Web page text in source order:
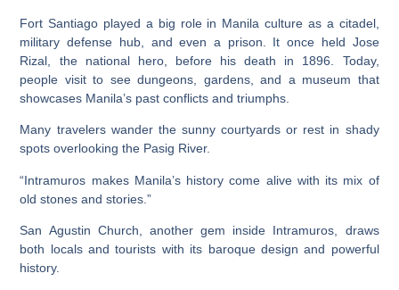
Fort Santiago played a big role in Manila culture as a citadel,
military defense hub, and even a prison. It once held Jose
Rizal, the national hero, before his death in 1896. Today,
people visit to see dungeons, gardens, and a museum that
showcases Manila’s past conflicts and triumphs.
Many travelers wander the sunny courtyards or rest in shady
spots overlooking the Pasig River.
“Intramuros makes Manila’s history come alive with its mix of
old stones and stories.”
San Agustin Church, another gem inside Intramuros, draws
both locals and tourists with its baroque design and powerful
history.